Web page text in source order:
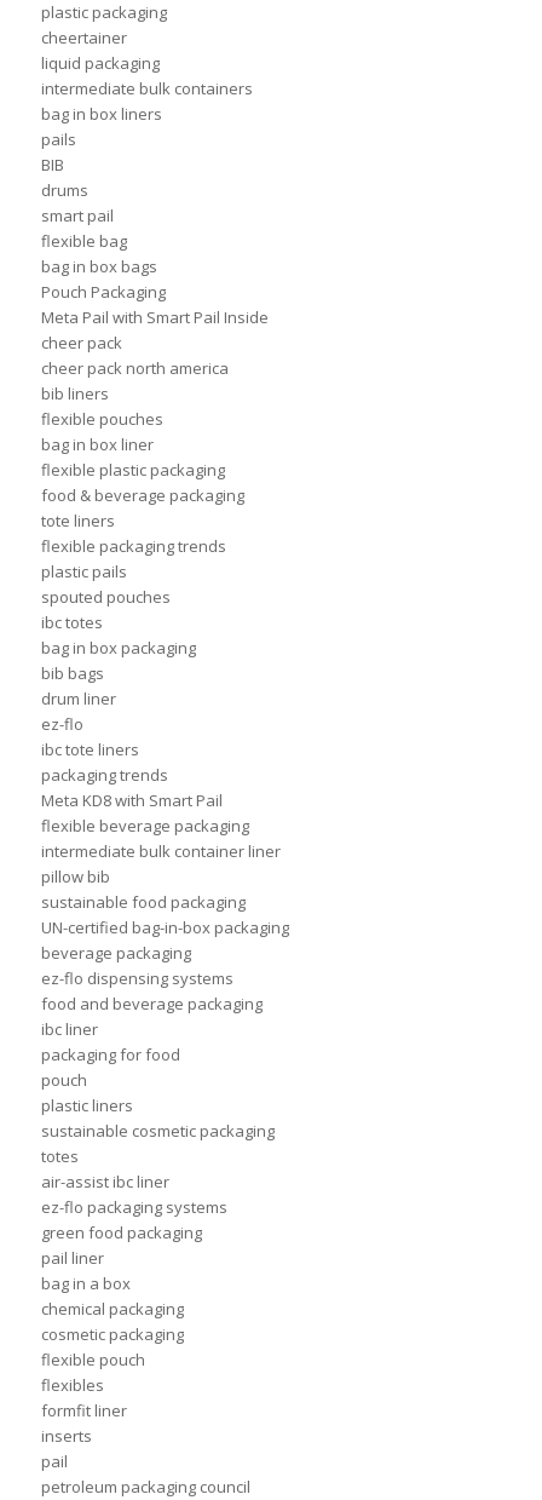
plastic packaging
cheertainer
liquid packaging
intermediate bulk containers
bag in box liners
pails
BIB
drums
smart pail
flexible bag
bag in box bags
Pouch Packaging
Meta Pail with Smart Pail Inside
cheer pack
cheer pack north america
bib liners
flexible pouches
bag in box liner
flexible plastic packaging
food & beverage packaging
tote liners
flexible packaging trends
plastic pails
spouted pouches
ibc totes
bag in box packaging
bib bags
drum liner
ez-flo
ibc tote liners
packaging trends
Meta KD8 with Smart Pail
flexible beverage packaging
intermediate bulk container liner
pillow bib
sustainable food packaging
UN-certified bag-in-box packaging
beverage packaging
ez-flo dispensing systems
food and beverage packaging
ibc liner
packaging for food
pouch
plastic liners
sustainable cosmetic packaging
totes
air-assist ibc liner
ez-flo packaging systems
green food packaging
pail liner
bag in a box
chemical packaging
cosmetic packaging
flexible pouch
flexibles
formfit liner
inserts
pail
petroleum packaging council